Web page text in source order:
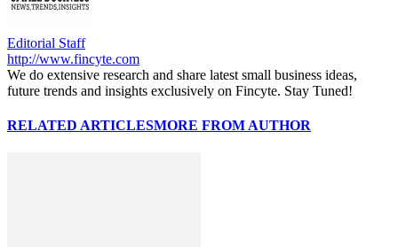
Editorial Staff
http://www.fincyte.com
We do extensive research and share latest small business ideas,
future trends and insights exclusively on Fincyte. Stay Tuned!
RELATED ARTICLESMORE FROM AUTHOR